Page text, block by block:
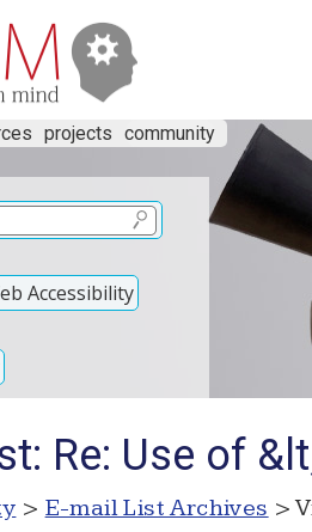
projects community
Accessibility
Re: Use of
> E-mail List Archives >